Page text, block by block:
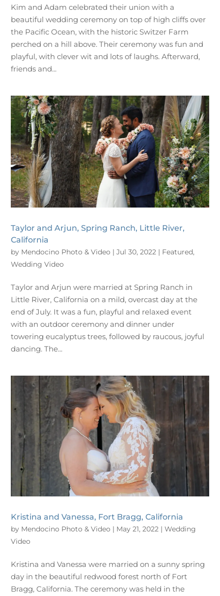
Kim and Adam celebrated their union with a
beautiful wedding ceremony on top of high cliffs over
the Pacific Ocean, with the historic Switzer Farm
perched on a hill above. Their ceremony was fun and
playful, with clever wit and lots of laughs. Afterward,
friends and...
Taylor and Arjun, Spring Ranch, Little River,
California
by Mendocino Photo & Video |Jul 30, 2022 | Featured,
Wedding Video
Taylor and Arjun were married at Spring Ranch in
Little River, California on a mild, overcast day at the
end of July. It was a fun, playful and relaxed event
with an outdoor ceremony and dinner under
towering eucalyptus trees, followed by raucous, joyful
dancing. The...
Kristina and Vanessa, Fort Bragg, California
by Mendocino Photo & Video | May 21, 2022 |Wedding
Video
Kristina and Vanessa were married on a sunny spring
day in the beautiful redwood forest north of Fort
Bragg, California. The ceremony was held in the